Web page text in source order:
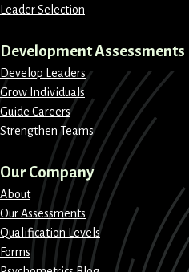
Leader Selection
Development Assessments
Develop Leaders
Grow Individuals
Guide Careers
Strengthen Teams
Our Company
About
Our Assessments
Qualification Levels
Forms